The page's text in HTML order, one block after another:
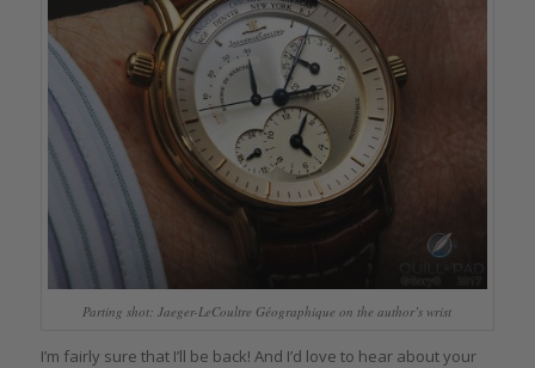
Parting shot: Jaeger-LeCoultre Géographique on the author’s wrist
I’m fairly sure that I’ll be back! And I’d love to hear about your